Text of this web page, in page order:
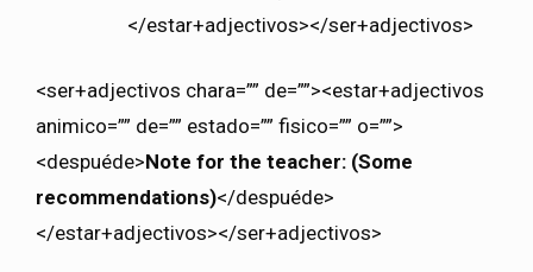
</estar+adjectivos></ser+adjectivos>
<ser+adjectivos chara=”” de=””><estar+adjectivos
animico=”” de=”” estado=”” fisico=”” o=””>
<despuéde>Note for the teacher: (Some
recommendations)</despuéde>
</estar+adjectivos></ser+adjectivos>